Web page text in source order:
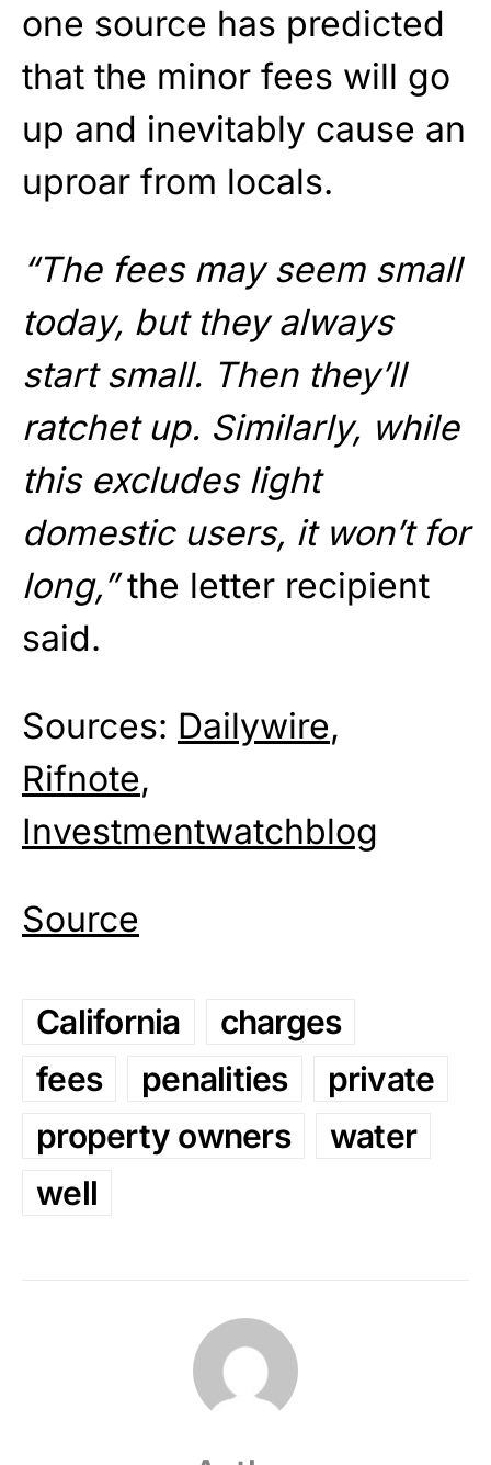
one source has predicted
that the minor fees will go
up and inevitably cause an
uproar from locals.
“The fees may seem small
today, but they always
start small. Then they’ll
ratchet up. Similarly, while
this excludes light
domestic users, it won’t for
long,”the letter recipient
said.
Sources: Dailywire,
Rifnote,
Investmentwatchblog
Source
California
charges
fees
penalities
private
property owners
water
well